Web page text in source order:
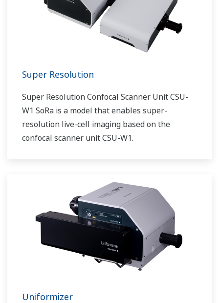
Super Resolution
Super Resolution Confocal Scanner Unit CSU-
W1 SoRa is a model that enables super-
resolution live-cell imaging based on the
confocal scanner unit CSU-W1.
Uniformizer